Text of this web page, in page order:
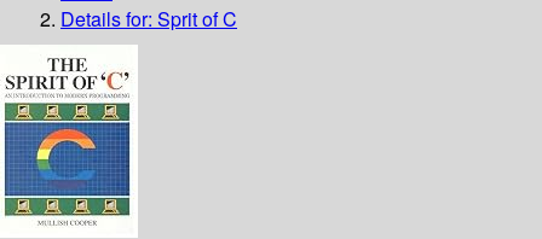
Details for: Sprit of C